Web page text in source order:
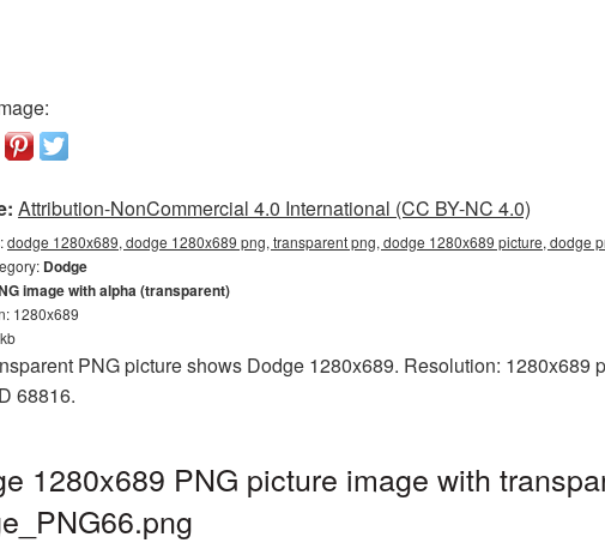
Attribution-NonCommercial 4.0 International (CC BY-NC 4.0)
dodge 1280x689, dodge 1280x689 png, transparent png, dodge 1280x689 picture, dodge
Dodge
image with alpha (transparent)
1280x689
PNG picture shows Dodge 1280x689. Resolution: 1280x689
68816.
1280x689 PNG picture image with